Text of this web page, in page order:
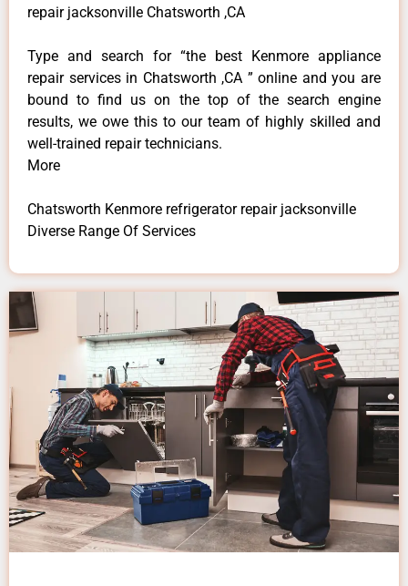
repair jacksonville Chatsworth ,CA
Type and search for “the best Kenmore appliance
repair services in Chatsworth ,CA ” online and you are
bound to find us on the top of the search engine
results, we owe this to our team of highly skilled and
well-trained repair technicians.
More
Chatsworth Kenmore refrigerator repair jacksonville
Diverse Range Of Services